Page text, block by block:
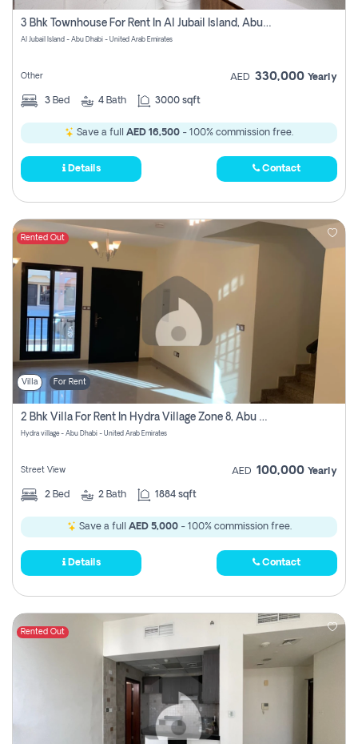
3 Bhk Townhouse For Rent In Al Jubail Island, Abu Dhabi
Al Jubail Island - Abu Dhabi - United Arab Emirates
Other AED 330,000 Yearly
3 Bed 4 Bath 3000 sqft
Save a full AED 16,500 - 100% commission free.
Details Contact
Rented Out
Villa For Rent
2 Bhk Villa For Rent In Hydra Village Zone 8, Abu Dhabi
Hydra village - Abu Dhabi - United Arab Emirates
Street View AED 100,000 Yearly
2 Bed 2 Bath 1884 sqft
Save a full AED 5,000- 100% commission free.
Details Contact
Rented Out